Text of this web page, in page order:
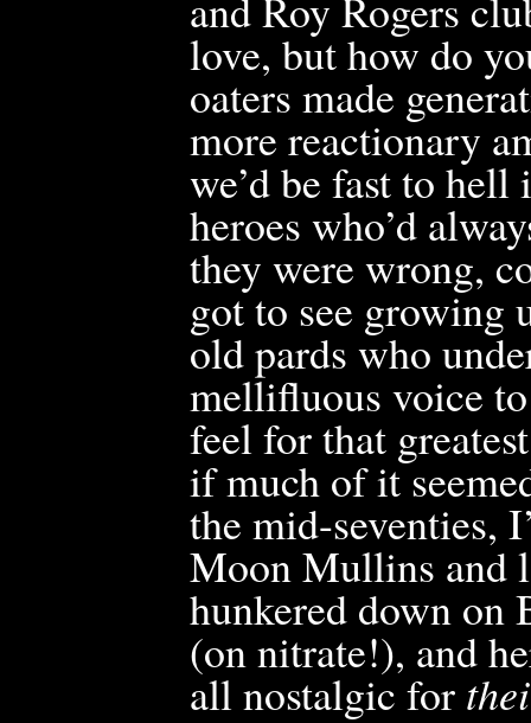
love, but how do
oaters made
more reactionary
we’d be fast to
heroes who’d
they were wrong,
got to see growing
old pards who
mellifluous voice
feel for that
if much of it
the mid-seventies,
Moon Mullins and
hunkered down on
(on nitrate!), and
all nostalgic for